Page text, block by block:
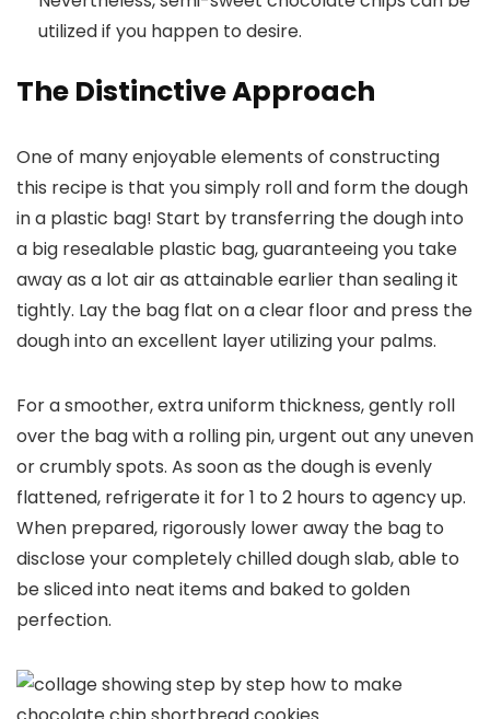
utilized if you happen to desire.
The Distinctive Approach
One of many enjoyable elements of constructing
this recipe is that you simply roll and form the dough
in a plastic bag! Start by transferring the dough into
a big resealable plastic bag, guaranteeing you take
away as a lot air as attainable earlier than sealing it
tightly. Lay the bag flat on a clear floor and press the
dough into an excellent layer utilizing your palms.
For a smoother, extra uniform thickness, gently roll
over the bag with a rolling pin, urgent out any uneven
or crumbly spots. As soon as the dough is evenly
flattened, refrigerate it for 1 to 2 hours to agency up.
When prepared, rigorously lower away the bag to
disclose your completely chilled dough slab, able to
be sliced into neat items and baked to golden
perfection.